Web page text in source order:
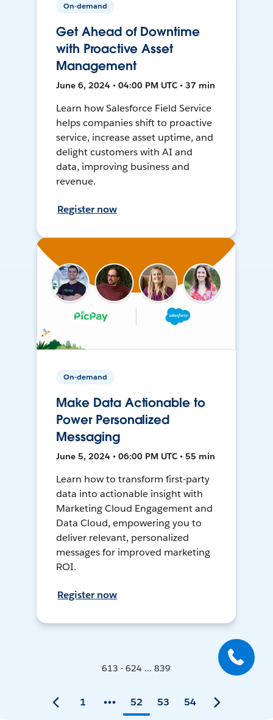
On-demand
Get Ahead of Downtime
with Proactive Asset
Management
June 6, 2024 • 04:00 PM UTC • 37 min
Learn how Salesforce Field Service
helps companies shift to proactive
service, increase asset uptime, and
delight customers with AI and
data, improving business and
revenue.
Register now
On-demand
Make Data Actionable to
Power Personalized
Messaging
June 5, 2024 • 06:00 PM UTC • 55 min
Learn how to transform first-party
data into actionable insight with
Marketing Cloud Engagement and
Data Cloud, empowering you to
deliver relevant, personalized
messages for improved marketing
ROI.
Register now
613 - 624 ... 839
1 52 53 54